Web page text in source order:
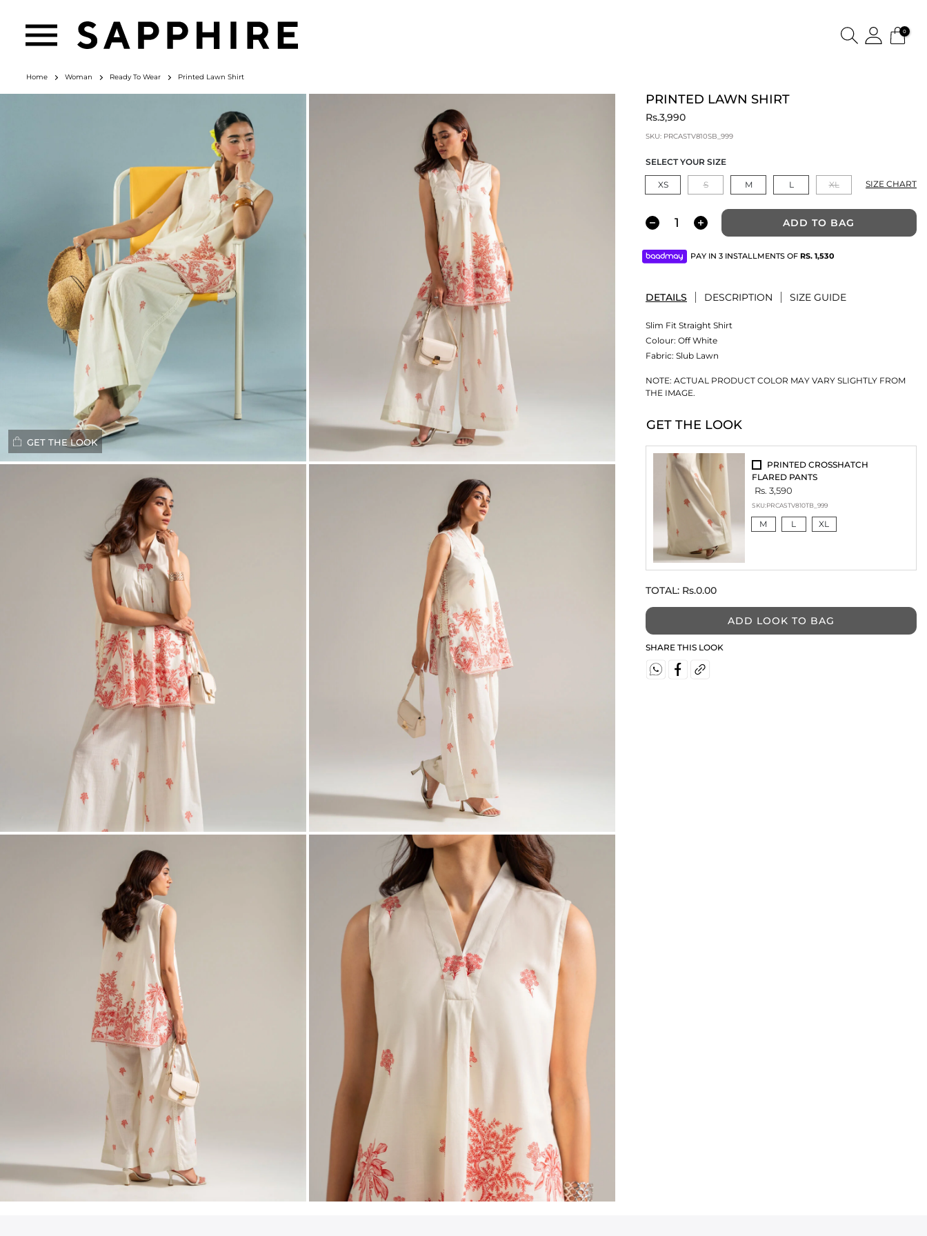
0
GET THE LOOK
Home Woman Ready To Wear Printed Lawn Shirt
PRINTED LAWN SHIRT
Rs.3,990
SKU: PRCASTV810SB_999
SELECT YOUR SIZE
XS S M L XL SIZE CHART
ADD TO BAG
PAY IN 3 INSTALLMENTS OF RS. 1,530
DETAILS DESCRIPTION SIZE GUIDE
Slim Fit Straight Shirt
Colour: Off White
Fabric: Slub Lawn
NOTE: ACTUAL PRODUCT COLOR MAY VARY SLIGHTLY FROM
THE IMAGE.
GET THE LOOK
PRINTED CROSSHATCH
FLARED PANTS
Rs. 3,590
SKU:PRCASTV810TB_999
M L XL
TOTAL: Rs.0.00
ADD LOOK TO BAG
SHARE THIS LOOK